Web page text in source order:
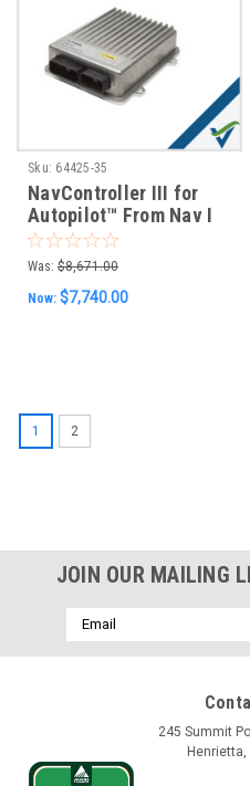
Sku: 64425-35
NavController III for
Autopilot™ From Nav I
Challenger MT700/800
ISO
Was: $8,671.00
Now: $7,740.00
1 2
JOIN OUR MAILING
Email
Address
245 Summit
Henrietta,